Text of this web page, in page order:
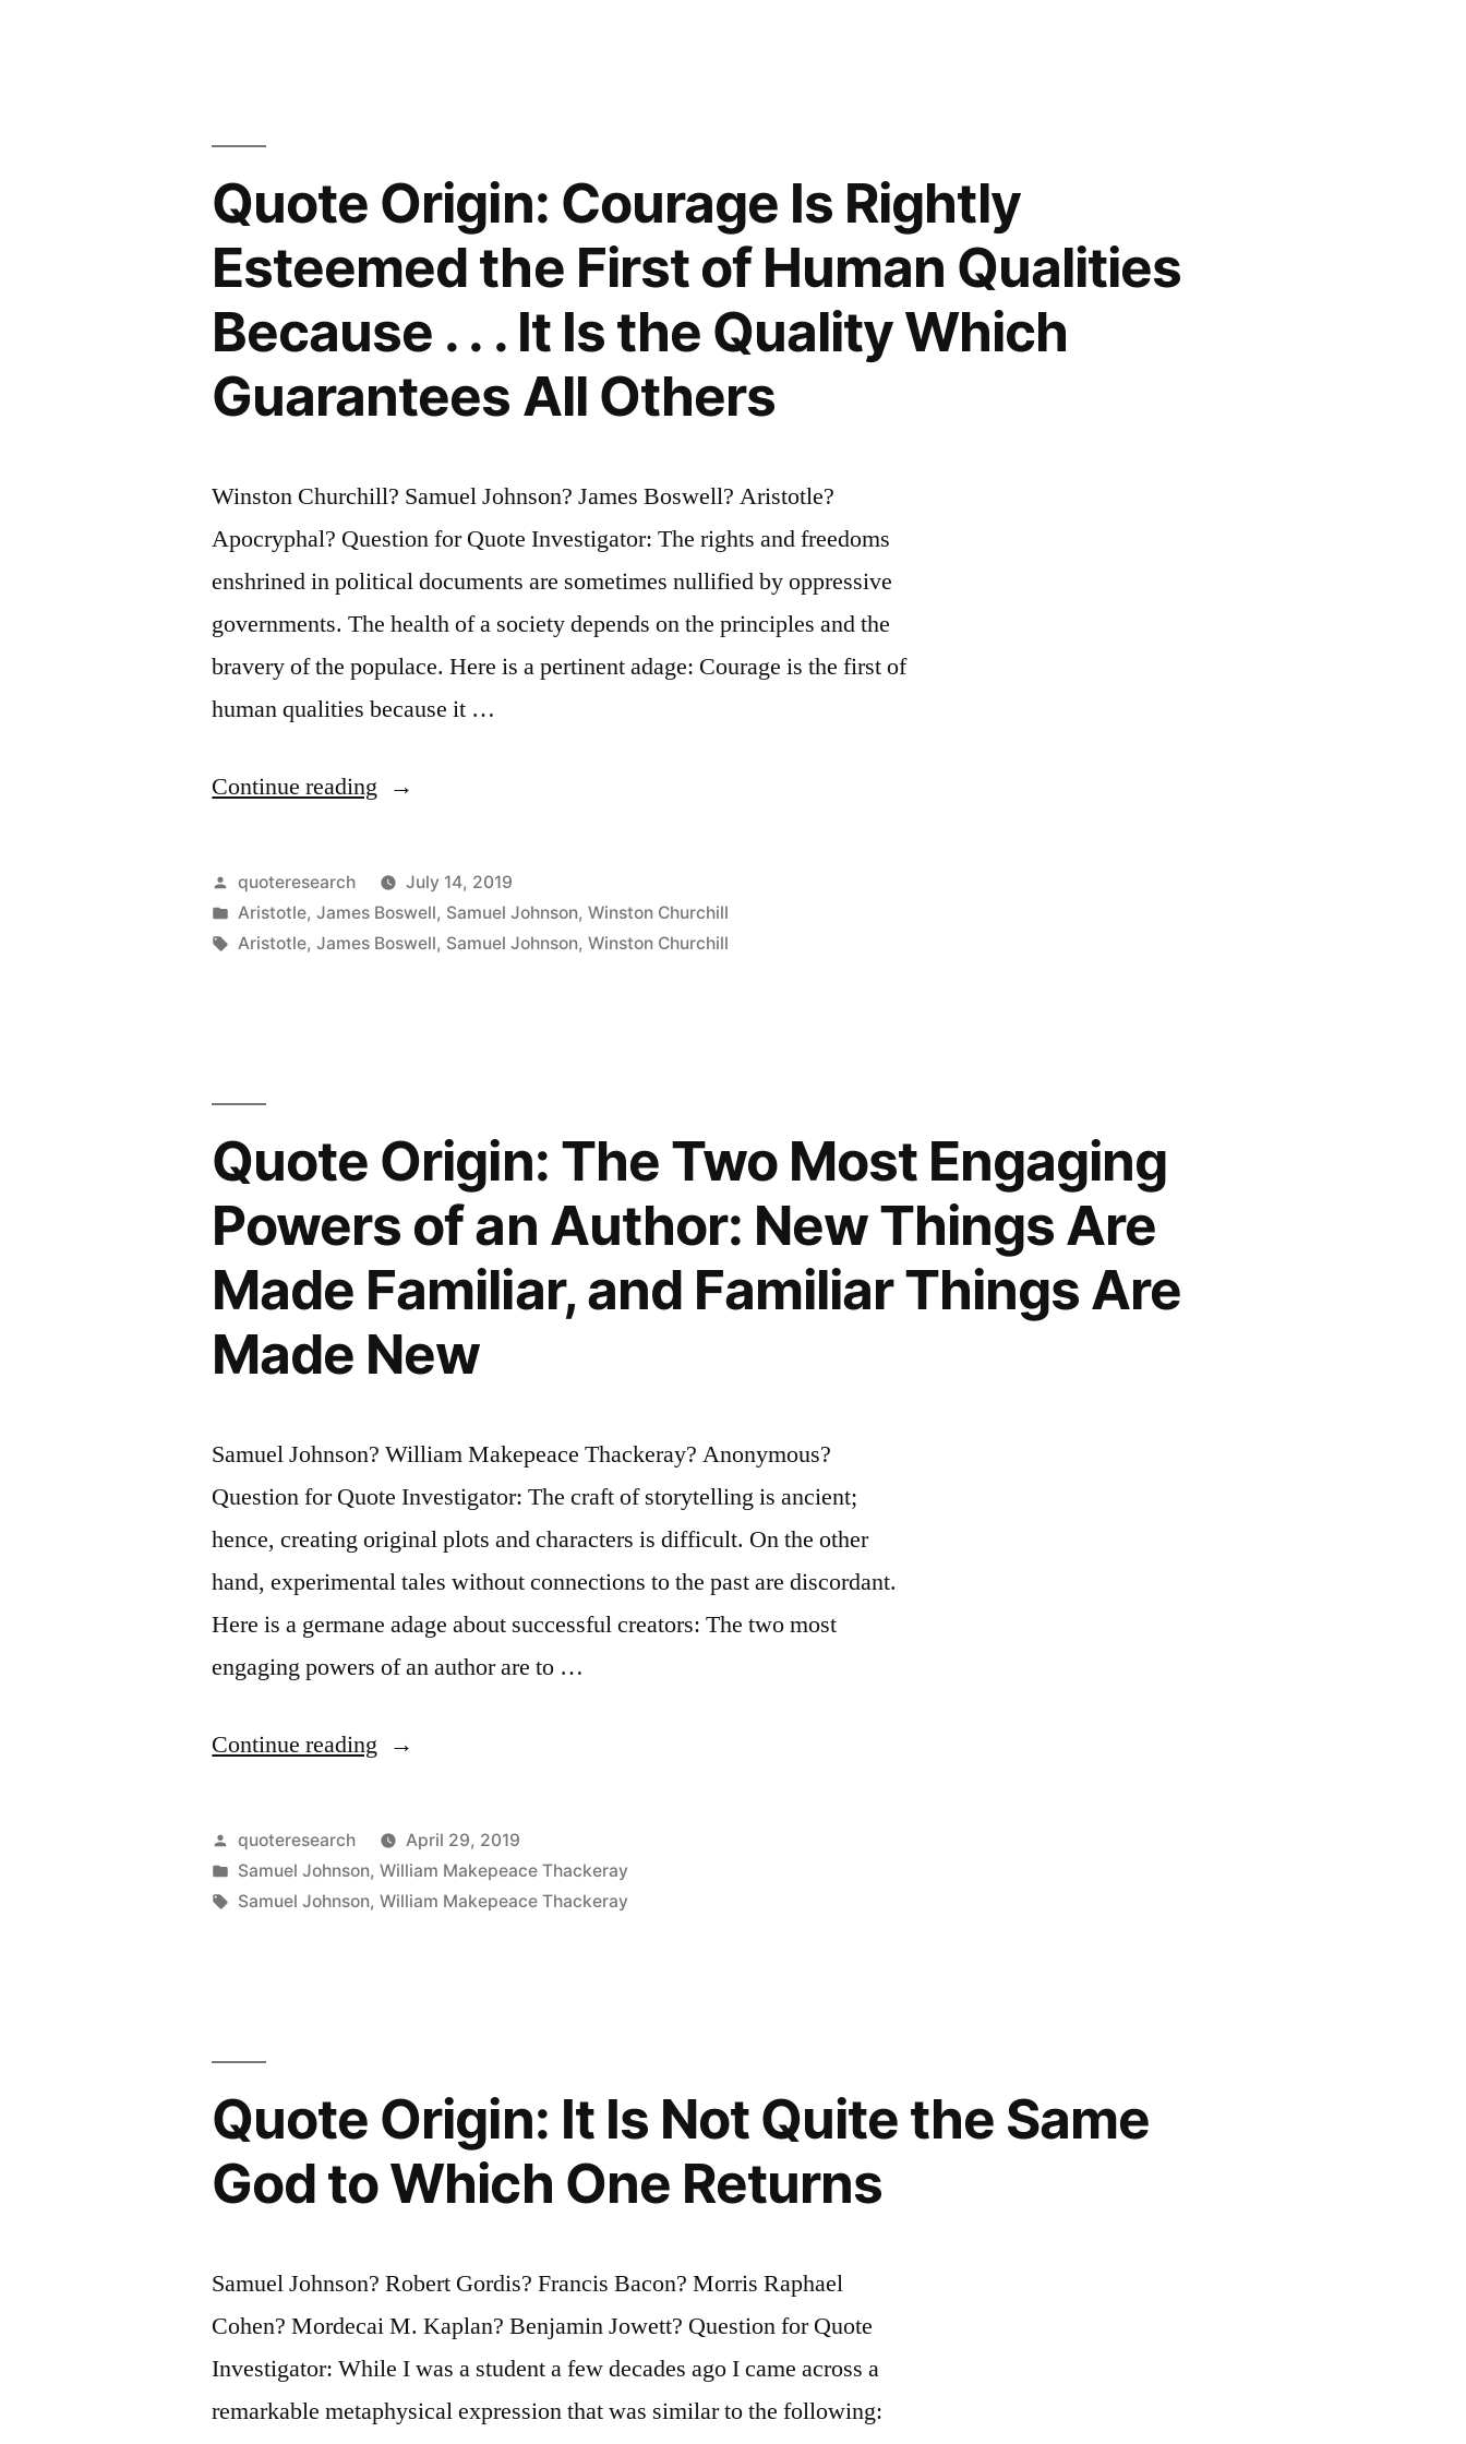
Name
Quote Origin: Courage Is Rightly
Esteemed the First of Human Qualities
Because . . . It Is the Quality Which
Guarantees All Others
Winston Churchill? Samuel Johnson? James Boswell? Aristotle?
Apocryphal? Question for Quote Investigator: The rights and freedoms
enshrined in political documents are sometimes nullified by oppressive
governments. The health of a society depends on the principles and the
bravery of the populace. Here is a pertinent adage: Courage is the first of
human qualities because it …
Continue reading “Quote
Courage
Is
Rightly
Human
Qualities
Because
.
.
.
Is
the
Quality
Which
Guarantees
All
Posted
by
quoteresearch
July 14, 2019
Posted
in
Aristotle,James Boswell, Samuel Johnson,Winston Churchill
Tags:
Aristotle,James Boswell, Samuel Johnson,Winston Churchill
Quote Origin: The Two Most Engaging
Powers of an Author: New Things Are
Made Familiar, and Familiar Things Are
Made New
Samuel Johnson? William Makepeace Thackeray? Anonymous?
Question for Quote Investigator: The craft of storytelling is ancient;
hence, creating original plots and characters is difficult. On the other
hand, experimental tales without connections to the past are discordant.
Here is a germane adage about successful creators: The two most
engaging powers of an author are to …
Continue reading “Quote
The
Two
Most
Author:
New
Things
Made
Familiar,
and
Familiar
Posted
by
quoteresearch
April 29, 2019
Posted
in
Samuel Johnson,William Makepeace Thackeray
Tags:
Samuel Johnson,William Makepeace Thackeray
Quote Origin: It Is Not Quite the Same
God to Which One Returns
Samuel Johnson? Robert Gordis? Francis Bacon? Morris Raphael
Cohen? Mordecai M. Kaplan? Benjamin Jowett? Question for Quote
Investigator: While I was a student a few decades ago I came across a
remarkable metaphysical expression that was similar to the following: